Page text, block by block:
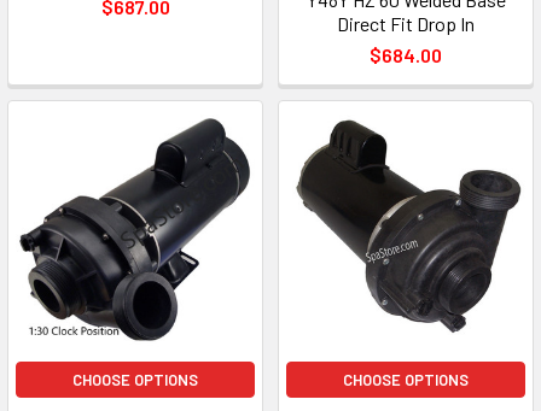
$687.00
Direct Fit Drop In
$684.00
CHOOSE OPTIONS CHOOSE OPTIONS